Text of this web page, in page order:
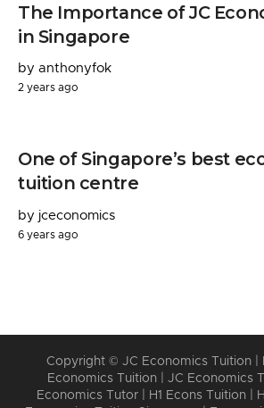
The Importance of JC
in Singapore
by anthonyfok
2 years ago
One of Singapore’s best
tuition centre
by jceconomics
6 years ago
Copyright © JC Economics Tuition
Economics Tuition
JC Economics
Economics Tutor| H1 Econs Tuition|